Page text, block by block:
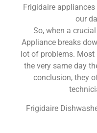
Frigidaire
our
So, when a
Appliance breaks
lot of problems. Most
the very same day
conclusion, they
Frigidaire